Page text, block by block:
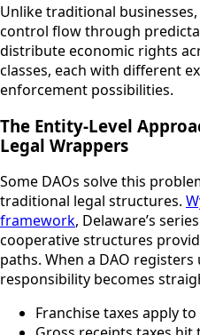
Unlike traditional
control flow through
distribute economic rights
classes, each with different
enforcement possibilities.
The Entity-Level
Legal Wrappers
Some DAOs solve this
traditional legal structures.
framework, Delaware’s
cooperative structures
paths. When a DAO
responsibility becomes
Franchise taxes apply